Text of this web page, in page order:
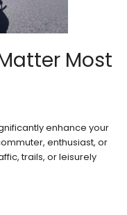
Most
enhance your
enthusiast, or
trails, or leisurely